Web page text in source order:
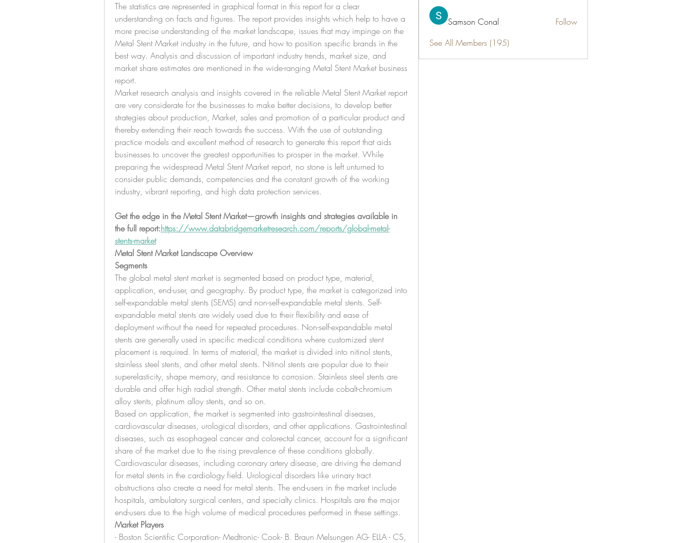
The statistics are represented in graphical format in this report for a clear
understanding on facts and figures. The report provides insights which help to have a
more precise understanding of the market landscape, issues that may impinge on the
Metal Stent Market industry in the future, and how to position specific brands in the
best way. Analysis and discussion of important industry trends, market size, and
market share estimates are mentioned in the wide-ranging Metal Stent Market business
report.
Market research analysis and insights covered in the reliable Metal Stent Market report
are very considerate for the businesses to make better decisions, to develop better
strategies about production, Market, sales and promotion of a particular product and
thereby extending their reach towards the success. With the use of outstanding
practice models and excellent method of research to generate this report that aids
businesses to uncover the greatest opportunities to prosper in the market. While
preparing the widespread Metal Stent Market report, no stone is left unturned to
consider public demands, competencies and the constant growth of the working
industry, vibrant reporting, and high data protection services.
Get the edge in the Metal Stent Market—growth insights and strategies available in
the full report:https://www.databridgemarketresearch.com/reports/global-metal-
stents-market
Metal Stent Market Landscape Overview
Segments
The global metal stent market is segmented based on product type, material,
application, end-user, and geography. By product type, the market is categorized into
self-expandable metal stents (SEMS) and non-self-expandable metal stents. Self-
expandable metal stents are widely used due to their flexibility and ease of
deployment without the need for repeated procedures. Non-self-expandable metal
stents are generally used in specific medical conditions where customized stent
placement is required. In terms of material, the market is divided into nitinol stents,
stainless steel stents, and other metal stents. Nitinol stents are popular due to their
superelasticity, shape memory, and resistance to corrosion. Stainless steel stents are
durable and offer high radial strength. Other metal stents include cobalt-chromium
alloy stents, platinum alloy stents, and so on.
Based on application, the market is segmented into gastrointestinal diseases,
cardiovascular diseases, urological disorders, and other applications. Gastrointestinal
diseases, such as esophageal cancer and colorectal cancer, account for a significant
share of the market due to the rising prevalence of these conditions globally.
Cardiovascular diseases, including coronary artery disease, are driving the demand
for metal stents in the cardiology field. Urological disorders like urinary tract
obstructions also create a need for metal stents. The end-users in the market include
hospitals, ambulatory surgical centers, and specialty clinics. Hospitals are the major
end-users due to the high volume of medical procedures performed in these settings.
Market Players
- Boston Scientific Corporation- Medtronic- Cook- B. Braun Melsungen AG- ELLA - CS,
Samson Conal
Follow
See All Members (195)